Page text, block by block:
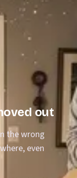
out
the wrong
even